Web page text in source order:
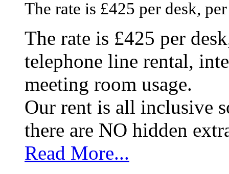
The rate is £425 per desk,
The rate is £425 per
telephone line rental,
meeting room usage.
Our rent is all inclusive
there are NO hidden
Read More...